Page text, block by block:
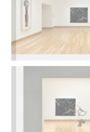
Installation view,